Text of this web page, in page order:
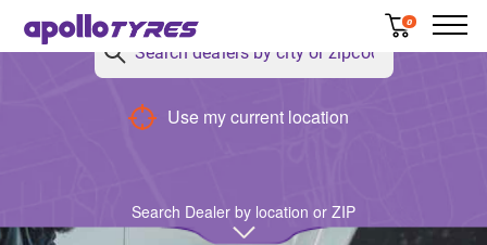
0
Use my current location
Search Dealer by location or ZIP